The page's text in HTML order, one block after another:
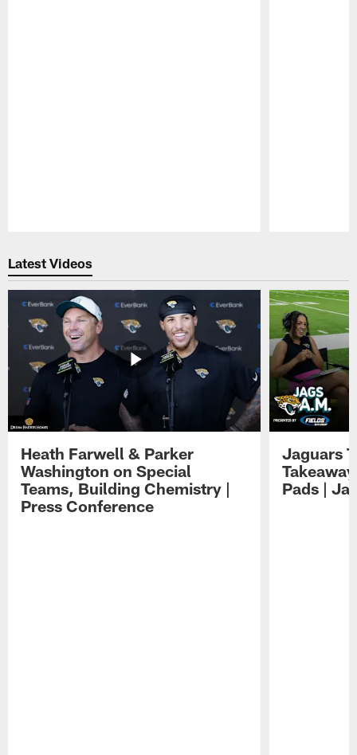
Latest Videos
Heath Farwell & Parker
Washington on Special
Teams, Building Chemistry |
Press Conference
Jaguars
Pads |